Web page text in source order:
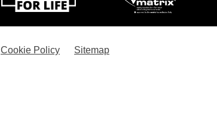
Cookie Policy Sitemap